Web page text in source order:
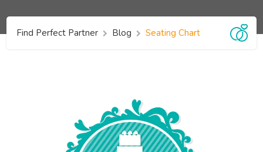
Find Perfect Partner Blog Seating Chart